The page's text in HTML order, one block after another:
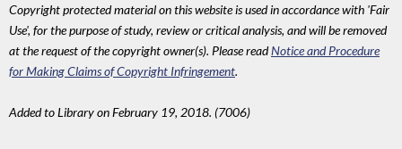
Copyright protected material on this website is used in accordance with 'Fair
Use', for the purpose of study, review or critical analysis, and will be removed
at the request of the copyright owner(s). Please readNotice and Procedure
for Making Claims of Copyright Infringement.
Added to Library on February 19, 2018. (7006)